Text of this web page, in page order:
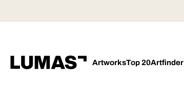
ArtworksTop 20Artfinder